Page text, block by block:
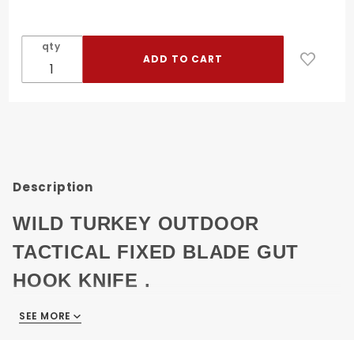
Outdoor
Tactical
Heavy
qty
Description
WILD TURKEY OUTDOOR
TACTICAL FIXED BLADE GUT
HOOK KNIFE .
SEE MORE